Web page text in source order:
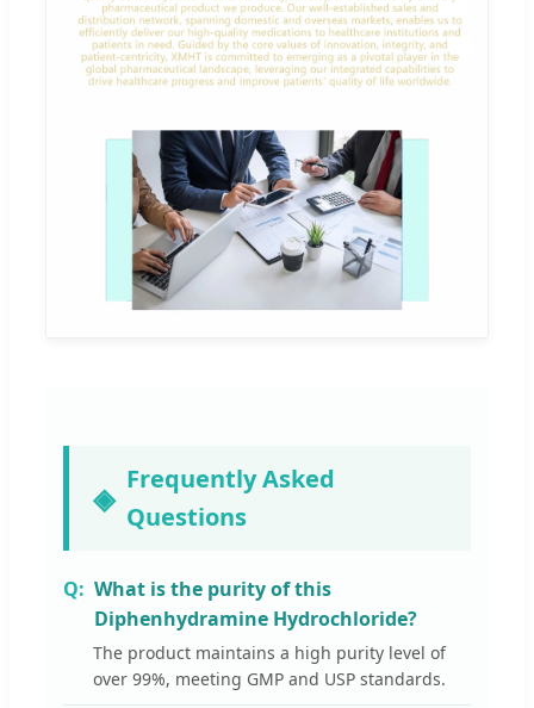
Frequently Asked
Questions
What is the purity of this
Diphenhydramine Hydrochloride?
The product maintains a high purity level of
over 99%, meeting GMP and USP standards.